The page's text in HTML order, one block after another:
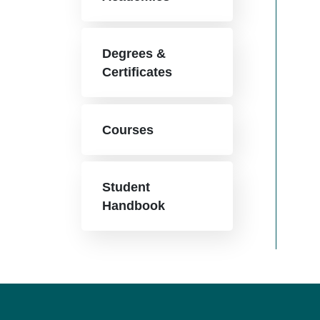
Degrees &
Certificates
Courses
Student
Handbook